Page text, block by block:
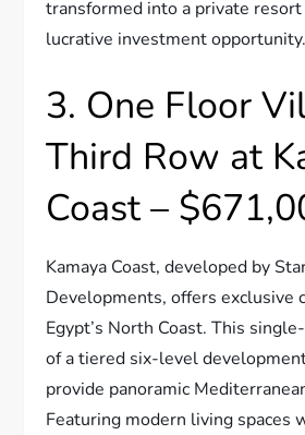
transformed into a private resort
lucrative investment opportunity.
3. One Floor
Third Row at
Coast –
Kamaya Coast, developed by
Developments, offers exclusive
Egypt’s North Coast. This
of a tiered six-level
provide panoramic
Featuring modern living spaces